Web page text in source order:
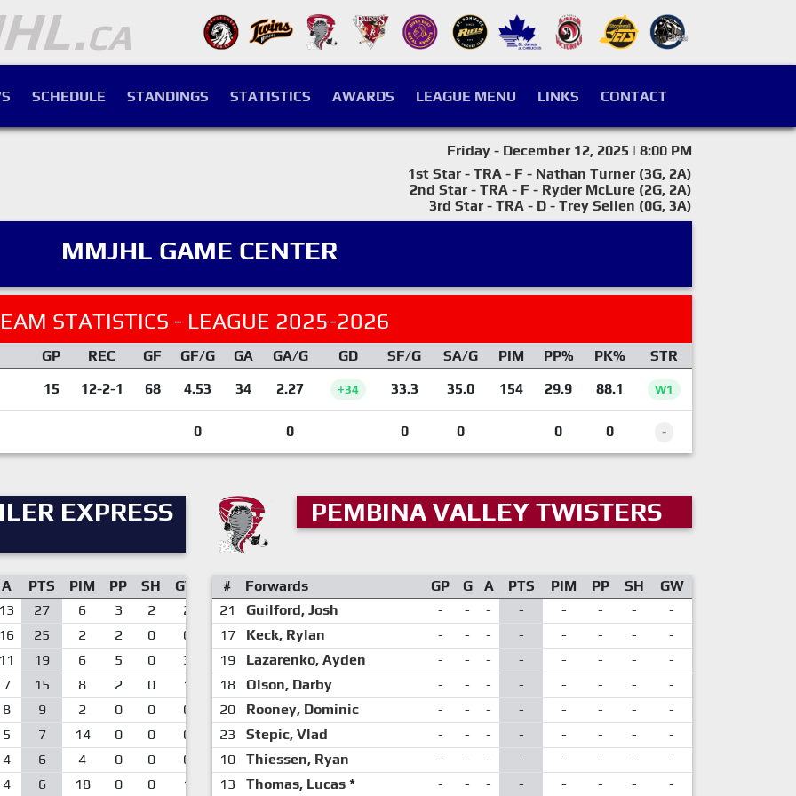
SCHEDULE STANDINGS STATISTICS AWARDS LEAGUE MENU LINKS CONTACT
Friday - December 12, 2025 | 8:00 PM
1st Star - TRA - F - Nathan Turner (3G, 2A)
2nd Star - TRA - F - Ryder McLure (2G, 2A)
3rd Star - TRA - D - Trey Sellen (0G, 3A)
MMJHL GAME CENTER
STATISTICS - LEAGUE 2025-2026
GP REC GF GF/G GA GA/G GD SF/G SA/G PIM PP% PK%
STR
15
12-2-1 68 4.53 34 2.27 +34 33.3 35.0 154 29.9 88.1 W1
0 0 0 0 0 0 -
EXPRESS
A PTS PIM PP SH
GW
27 6 3 2
2
25 2 2 0
0
19 6 5 0
3
7
15 8 2 0
1
8
9 2 0 0
0
5
7 14 0 0
0
4
6 4 0 0
0
4
6 18 0 0 1
PEMBINA VALLEY TWISTERS
# Forwards GP G A PTS PIM PP SH
GW
21
Guilford, Josh - - - - - - -
-
17
Keck, Rylan - - - - - - -
-
19
Lazarenko, Ayden - - - - - - -
-
18
Olson, Darby - - - - - - -
-
20
Rooney, Dominic - - - - - - -
-
23
Stepic, Vlad - - - - - - -
-
10
Thiessen, Ryan - - - - - - -
-
13
Thomas, Lucas* - - - - - - - -